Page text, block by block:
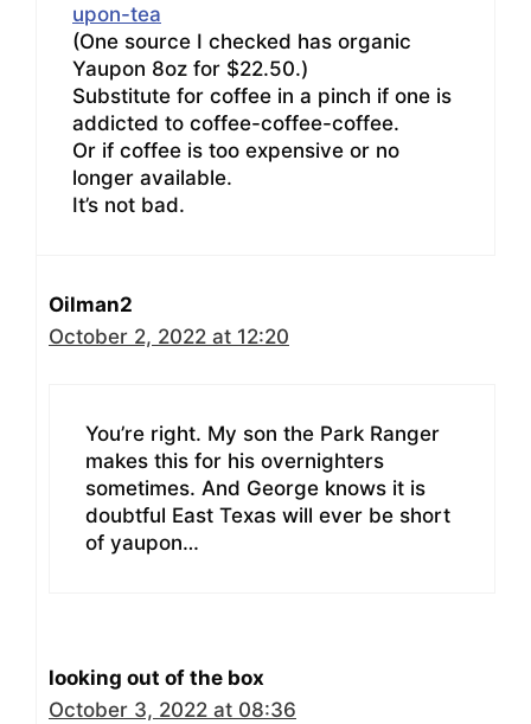
upon-tea
(One source I checked has organic
Yaupon 8oz for $22.50.)
Substitute for coffee in a pinch if one is
addicted to coffee-coffee-coffee.
Or if coffee is too expensive or no
longer available.
It’s not bad.
Oilman2
October 2, 2022 at 12:20
You’re right. My son the Park Ranger
makes this for his overnighters
sometimes. And George knows it is
doubtful East Texas will ever be short
of yaupon…
looking out of the box
October 3, 2022 at 08:36